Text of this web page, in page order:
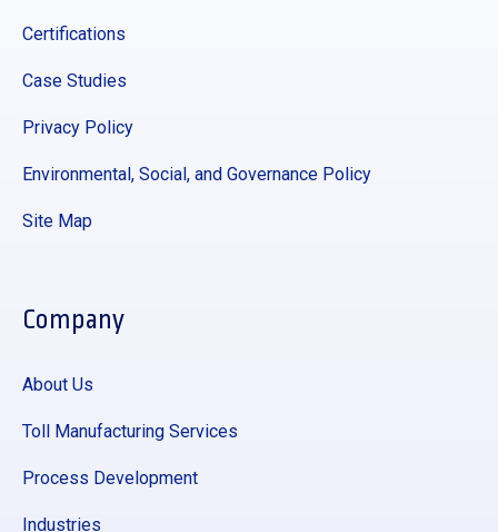
Certifications
Case Studies
Privacy Policy
Environmental, Social, and Governance Policy
Site Map
Company
About Us
Toll Manufacturing Services
Process Development
Industries